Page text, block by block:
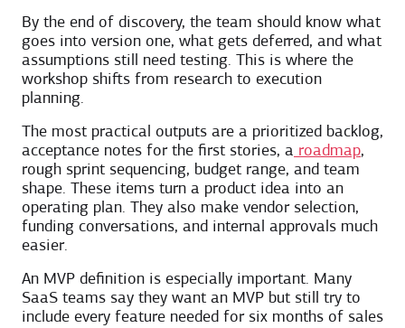
By the end of discovery, the team should know what
goes into version one, what gets deferred, and what
assumptions still need testing. This is where the
workshop shifts from research to execution
planning.
The most practical outputs are a prioritized backlog,
acceptance notes for the first stories, a roadmap,
rough sprint sequencing, budget range, and team
shape. These items turn a product idea into an
operating plan. They also make vendor selection,
funding conversations, and internal approvals much
easier.
An MVP definition is especially important. Many
SaaS teams say they want an MVP but still try to
include every feature needed for six months of sales